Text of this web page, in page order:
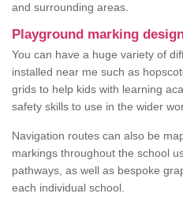
and surrounding areas.
Playground marking
You can have a huge variety of
installed near me such as
grids to help kids with learning
safety skills to use in the wider
Navigation routes can also be
markings throughout the school
pathways, as well as bespoke
each individual school.